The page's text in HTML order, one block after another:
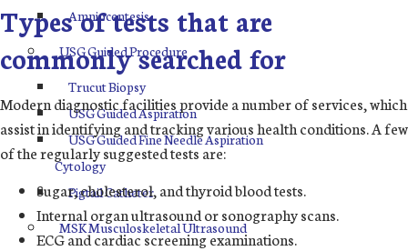
Amniocentesis
USG Guided Procedure
Trucut Biopsy
USG Guided Aspiration
USG Guided Fine Needle Aspiration
Cytology
Pigtail Catheter
MSK Musculoskeletal Ultrasound
Types of tests that are
commonly searched for
Modern diagnostic facilities provide a number of services, which
assist in identifying and tracking various health conditions. A few
of the regularly suggested tests are:
Sugar, cholesterol, and thyroid blood tests.
Internal organ ultrasound or sonography scans.
ECG and cardiac screening examinations.